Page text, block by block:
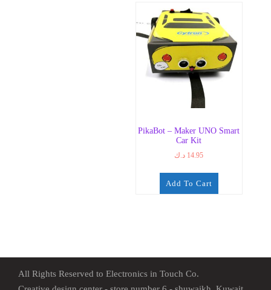
PikaBot – Maker UNO Smart
Car Kit
14.95 د.ك
Add To Cart
All Rights Reserved to Electronics in Touch Co.